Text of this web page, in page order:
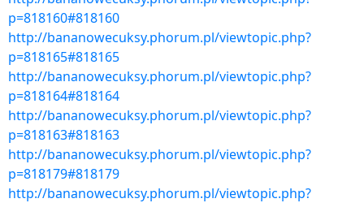
p=818160#818160
http://bananowecuksy.phorum.pl/viewtopic.php?
p=818165#818165
http://bananowecuksy.phorum.pl/viewtopic.php?
p=818164#818164
http://bananowecuksy.phorum.pl/viewtopic.php?
p=818163#818163
http://bananowecuksy.phorum.pl/viewtopic.php?
p=818179#818179
http://bananowecuksy.phorum.pl/viewtopic.php?